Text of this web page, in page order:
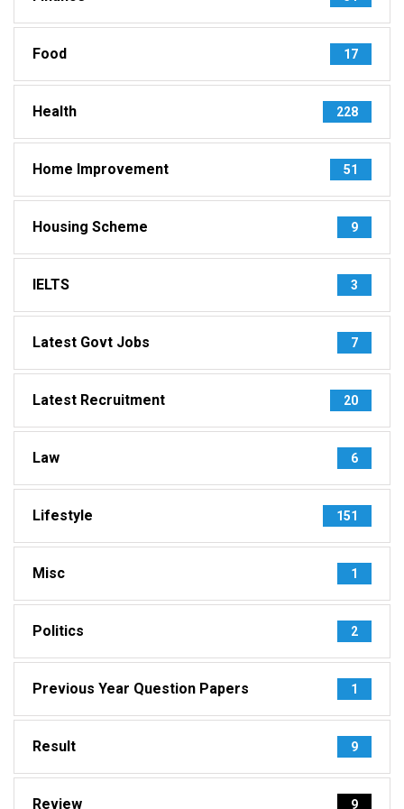
Food 17
Health 228
Home Improvement 51
Housing Scheme 9
IELTS 3
Latest Govt Jobs 7
Latest Recruitment 20
Law 6
Lifestyle 151
Misc 1
Politics 2
Previous Year Question Papers 1
Result 9
Review 9